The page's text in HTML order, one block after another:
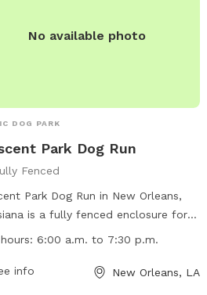
No available photo
DOG PARK
Park Dog Run
Fenced
Park Dog Run in New Orleans,
is a fully fenced enclosure for
to run and play. The park has strict
glass containers, or littering.
hours:6:00 a.m. to 7:30 p.m.
info New Orleans, LA